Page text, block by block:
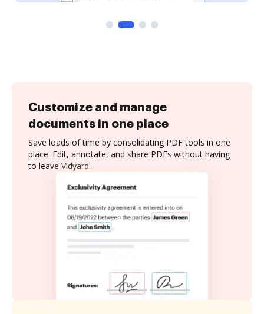
Customize and manage
documents in one place
Save loads of time by consolidating PDF tools in one
place. Edit, annotate, and share PDFs without having
to leave Vidyard.